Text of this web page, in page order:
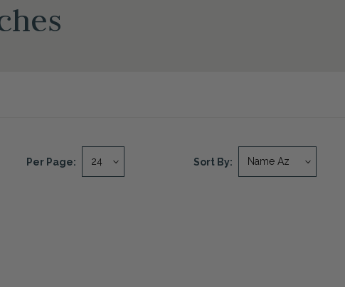
Sort By:
Per Page: